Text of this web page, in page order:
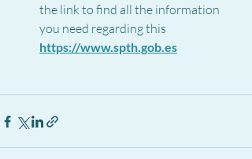
the link to find all the information
you need regarding this
https://www.spth.gob.es